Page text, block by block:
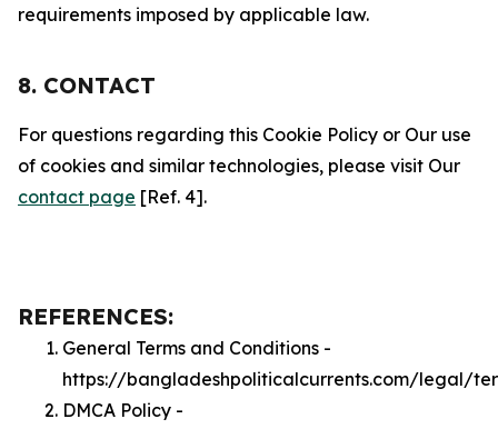
requirements imposed by applicable law.
8. CONTACT
For questions regarding this Cookie Policy or Our use
of cookies and similar technologies, please visit Our
contact page [Ref. 4].
REFERENCES:
General Terms and Conditions -
https://bangladeshpoliticalcurrents.com/legal/
DMCA Policy -